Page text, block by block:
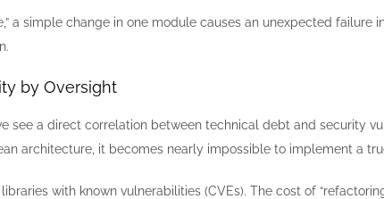
a simple change in one module causes an unexpected failure
by Oversight
see a direct correlation between technical debt and security
architecture, it becomes nearly impossible to implement a
with known vulnerabilities (CVEs). The cost of